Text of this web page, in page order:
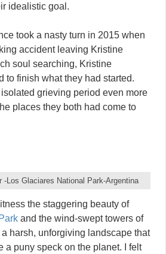
idealistic goal.
took a nasty turn in 2015 when
accident leaving Kristine
soul searching, Kristine
to finish what they had started.
grieving period even more
places they both had come to
-Los Glaciares National Park-Argentina
the staggering beauty of
and the wind-swept towers of
harsh, unforgiving landscape that
a puny speck on the planet. I felt